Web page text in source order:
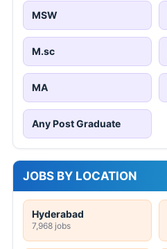
MSW
M.sc
MA
Any Post Graduate
JOBS BY LOCATION
Hyderabad
7,968 jobs